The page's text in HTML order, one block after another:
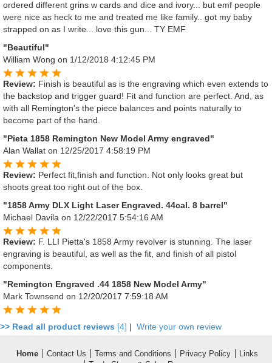
ordered different grins w cards and dice and ivory... but emf people
were nice as heck to me and treated me like family.. got my baby
strapped on as I write... love this gun... TY EMF
"Beautiful"
William Wong on 1/12/2018 4:12:45 PM
Review: Finish is beautiful as is the engraving which even extends to
the backstop and trigger guard! Fit and function are perfect. And, as
with all Remington's the piece balances and points naturally to
become part of the hand.
"Pieta 1858 Remington New Model Army engraved"
Alan Wallat on 12/25/2017 4:58:19 PM
Review: Perfect fit,finish and function. Not only looks great but
shoots great too right out of the box.
"1858 Army DLX Light Laser Engraved. 44cal. 8 barrel"
Michael Davila on 12/22/2017 5:54:16 AM
Review: F. LLI Pietta's 1858 Army revolver is stunning. The laser
engraving is beautiful, as well as the fit, and finish of all pistol
components.
"Remington Engraved .44 1858 New Model Army"
Mark Townsend on 12/20/2017 7:59:18 AM
>> Read all product reviews [4] | Write your own review
Home Contact Us Terms and Conditions Privacy Policy
Links